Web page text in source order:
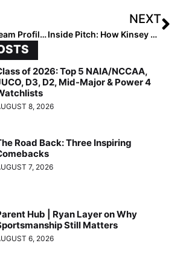
PGF Nationals Team Profile: Las Vegas’s Lil Rebels 14U – RC/Marshall… Making Noise In First Year
NEXT
Inside Pitch: How Kinsey Goelz Became a Florida Gator… & is “Victorious” In All She Does!
of 2026: Top 5 NAIA/NCCAA,
D3, D2, Mid-Major & Power 4
8, 2026
Road Back: Three Inspiring
7, 2026
Hub | Ryan Layer on Why
Still Matters
6, 2026